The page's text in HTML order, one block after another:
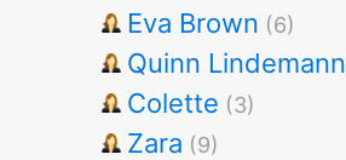
Eva Brown (6)
Quinn Lindemann
Colette (3)
Zara (9)